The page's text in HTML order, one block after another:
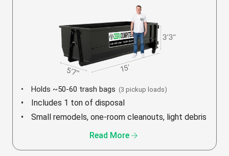
Holds ~50-60 trash bags (3 pickup loads)
Includes 1 ton of disposal
Small remodels, one-room cleanouts, light debris
Read More arrow_forward